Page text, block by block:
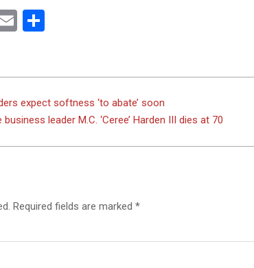
FLORIDA
Email
expect softness ‘to abate’ soon
leader M.C. ‘Ceree’ Harden III dies at 70
Required fields are marked *